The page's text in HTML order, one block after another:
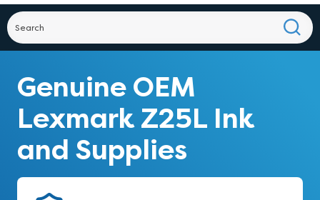
Genuine OEM
Lexmark Z25L Ink
and Supplies